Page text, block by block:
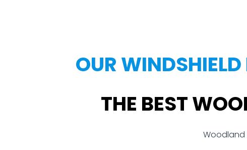
OUR
THE BEST
Woodland